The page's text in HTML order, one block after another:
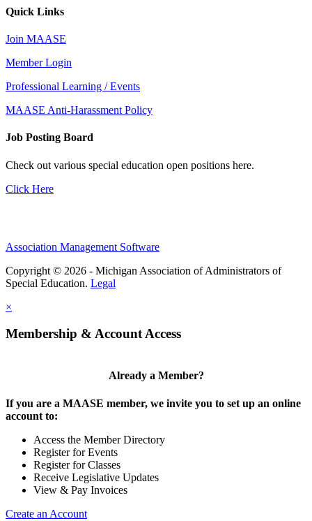
Quick Links
Join MAASE
Member Login
Professional Learning / Events
MAASE Anti-Harassment Policy
Job Posting Board
Check out various special education open positions here.
Click Here
Association Management Software
Copyright © 2026 - Michigan Association of Administrators of
Special Education. Legal
×
Membership & Account Access
Already a Member?
If you are a MAASE member, we invite you to set up an online
account to:
Access the Member Directory
Register for Events
Register for Classes
Receive Legislative Updates
View & Pay Invoices
Create an Account